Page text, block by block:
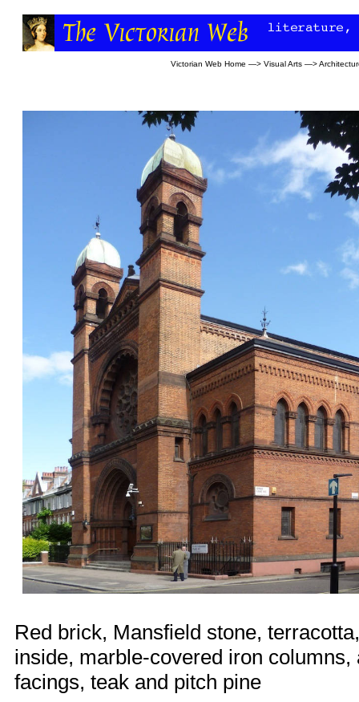
Victorian Web Home —> Visual Arts —>
Red brick, Mansfield stone,
inside, marble-covered iron
facings, teak and pitch pine